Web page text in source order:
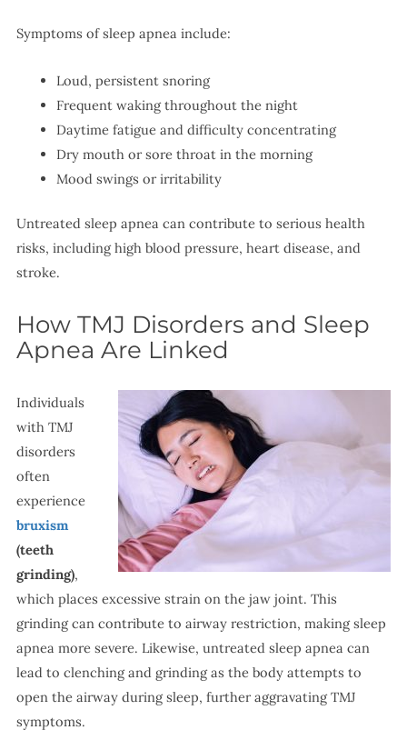
Symptoms of sleep apnea include:
Loud, persistent snoring
Frequent waking throughout the night
Daytime fatigue and difficulty concentrating
Dry mouth or sore throat in the morning
Mood swings or irritability
Untreated sleep apnea can contribute to serious health
risks, including high blood pressure, heart disease, and
stroke.
How TMJ Disorders and Sleep
Apnea Are Linked
Individuals
with TMJ
disorders
often
experience
bruxism
(teeth
grinding),
which places excessive strain on the jaw joint. This
grinding can contribute to airway restriction, making sleep
apnea more severe. Likewise, untreated sleep apnea can
lead to clenching and grinding as the body attempts to
open the airway during sleep, further aggravating TMJ
symptoms.